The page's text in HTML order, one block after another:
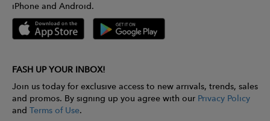
iPhone and Android.
FASH UP YOUR INBOX!
Join us today for exclusive access to new arrivals, trends, sales
and promos. By signing up you agree with our Privacy Policy
and Terms of Use.